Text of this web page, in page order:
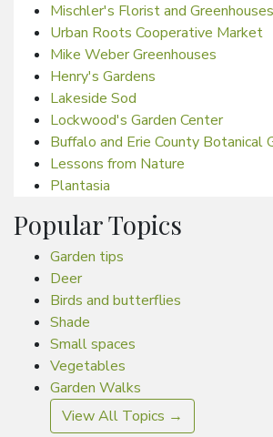
Mischler's Florist and Greenhouses
Urban Roots Cooperative Market
Mike Weber Greenhouses
Henry's Gardens
Lakeside Sod
Lockwood's Garden Center
Buffalo and Erie County Botanical
Lessons from Nature
Plantasia
Popular Topics
Garden tips
Deer
Birds and butterflies
Shade
Small spaces
Vegetables
Garden Walks
View All Topics →